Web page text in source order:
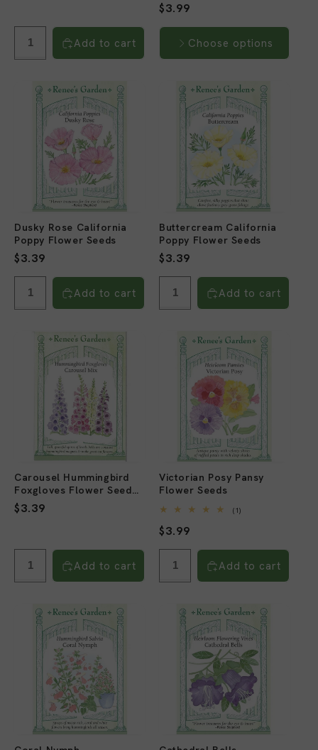
Add to cart
Regular
price
$3.99
Choose options
Dusky Rose California
Poppy Flower Seeds
Regular
price
$3.39
Add to cart
Buttercream California
Poppy Flower Seeds
Regular
price
$3.39
Add to cart
Carousel Hummingbird
Foxgloves Flower Seed
Mix
Regular
$3.39
Add to cart
Victorian Posy Pansy
Flower Seeds
(1)
Regular
price
$3.99
Add to cart